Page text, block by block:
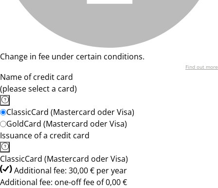
Change in fee under certain conditions.
Find out more
Name of credit card
(please select a card)
ClassicCard (Mastercard oder Visa)
GoldCard (Mastercard oder Visa)
Issuance of a credit card
ClassicCard (Mastercard oder Visa)
Additional fee: 30,00 € per year
Additional fee: one-off fee of 0,00 €